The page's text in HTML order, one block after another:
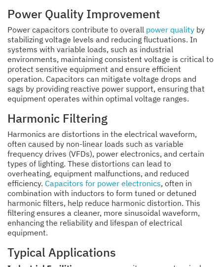
Power Quality Improvement
Power capacitors contribute to overall power quality by
stabilizing voltage levels and reducing fluctuations. In
systems with variable loads, such as industrial
environments, maintaining consistent voltage is critical to
protect sensitive equipment and ensure efficient
operation. Capacitors can mitigate voltage drops and
sags by providing reactive power support, ensuring that
equipment operates within optimal voltage ranges.
Harmonic Filtering
Harmonics are distortions in the electrical waveform,
often caused by non-linear loads such as variable
frequency drives (VFDs), power electronics, and certain
types of lighting. These distortions can lead to
overheating, equipment malfunctions, and reduced
efficiency. Capacitors for power electronics, often in
combination with inductors to form tuned or detuned
harmonic filters, help reduce harmonic distortion. This
filtering ensures a cleaner, more sinusoidal waveform,
enhancing the reliability and lifespan of electrical
equipment.
Typical Applications